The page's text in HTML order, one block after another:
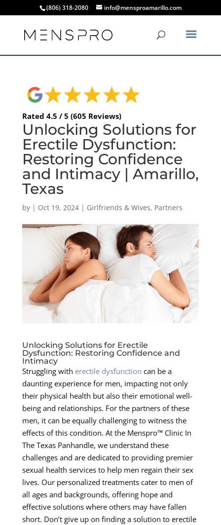
(806) 318-2080 info@mensproamarillo.com
Rated 4.5 / 5 (605 Reviews)
Unlocking Solutions for
Erectile Dysfunction:
Restoring Confidence
and Intimacy | Amarillo,
Texas
by | Oct 19, 2024| Girlfriends & Wives, Partners
Unlocking Solutions for Erectile
Dysfunction: Restoring Confidence and
Intimacy
Struggling with erectile dysfunction can be a
daunting experience for men, impacting not only
their physical health but also their emotional well-
being and relationships. For the partners of these
men, it can be equally challenging to witness the
effects of this condition. At the Menspro™ Clinic In
The Texas Panhandle, we understand these
challenges and are dedicated to providing premier
sexual health services to help men regain their sex
lives. Our personalized treatments cater to men of
all ages and backgrounds, offering hope and
effective solutions where others may have fallen
short. Don’t give up on finding a solution to erectile